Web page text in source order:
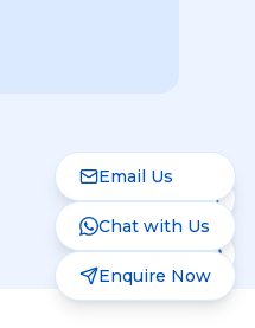
Email Us
Chat with Us
Enquire Now